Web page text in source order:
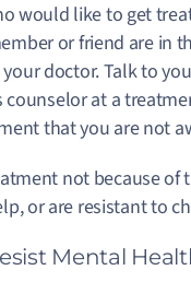
would like to get
or friend are in
doctor. Talk to
at a
that you are not
not because of
or are resistant to
Mental